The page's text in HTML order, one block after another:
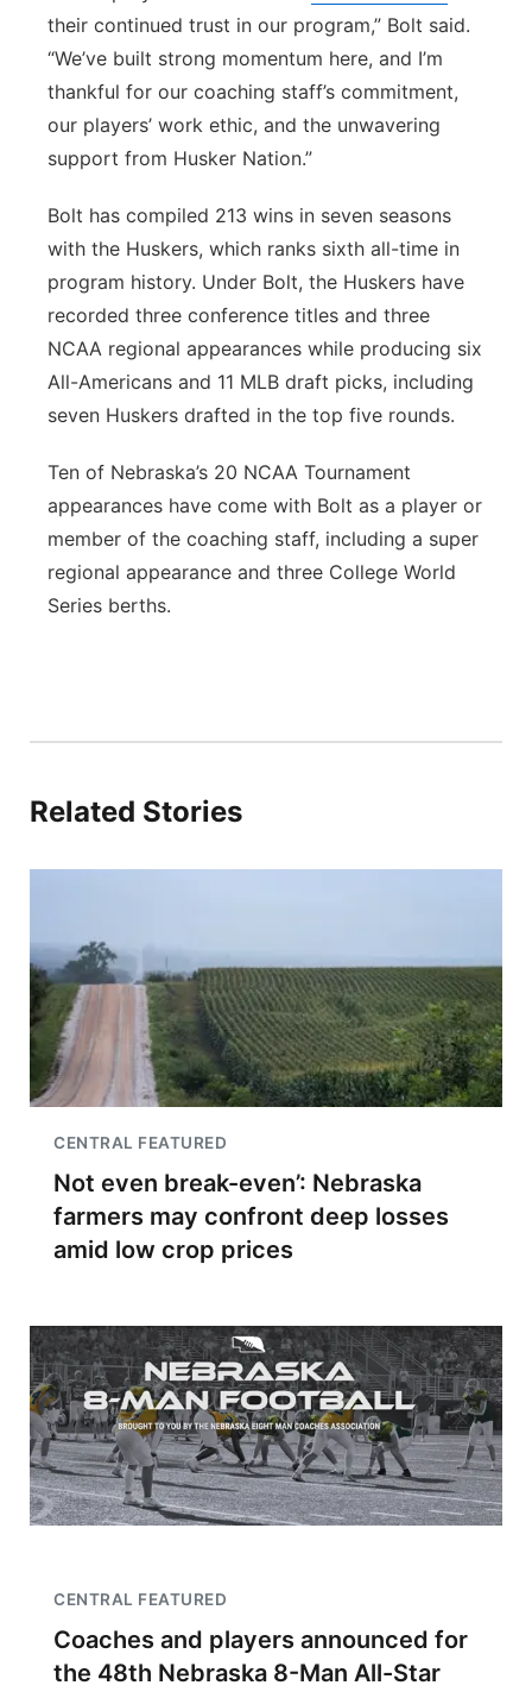
their continued trust in our program,” Bolt said.
“We’ve built strong momentum here, and I’m
thankful for our coaching staff’s commitment,
our players’ work ethic, and the unwavering
support from Husker Nation.”
Bolt has compiled 213 wins in seven seasons
with the Huskers, which ranks sixth all-time in
program history. Under Bolt, the Huskers have
recorded three conference titles and three
NCAA regional appearances while producing six
All-Americans and 11 MLB draft picks, including
seven Huskers drafted in the top five rounds.
Ten of Nebraska’s 20 NCAA Tournament
appearances have come with Bolt as a player or
member of the coaching staff, including a super
regional appearance and three College World
Series berths.
Related Stories
CENTRAL FEATURED
Not even break-even’: Nebraska
farmers may confront deep losses
amid low crop prices
CENTRAL FEATURED
Coaches and players announced for
the 48th Nebraska 8-Man All-Star